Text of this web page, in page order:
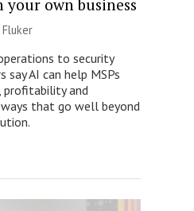
your own business
to security
say AI can help MSPs
profitability and
that go well beyond